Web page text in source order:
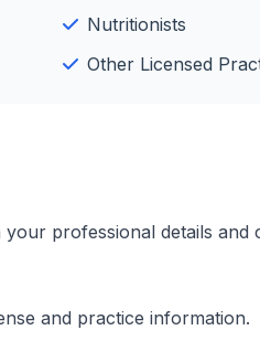
Nutritionists
Other Licensed
professional details and
and practice information.